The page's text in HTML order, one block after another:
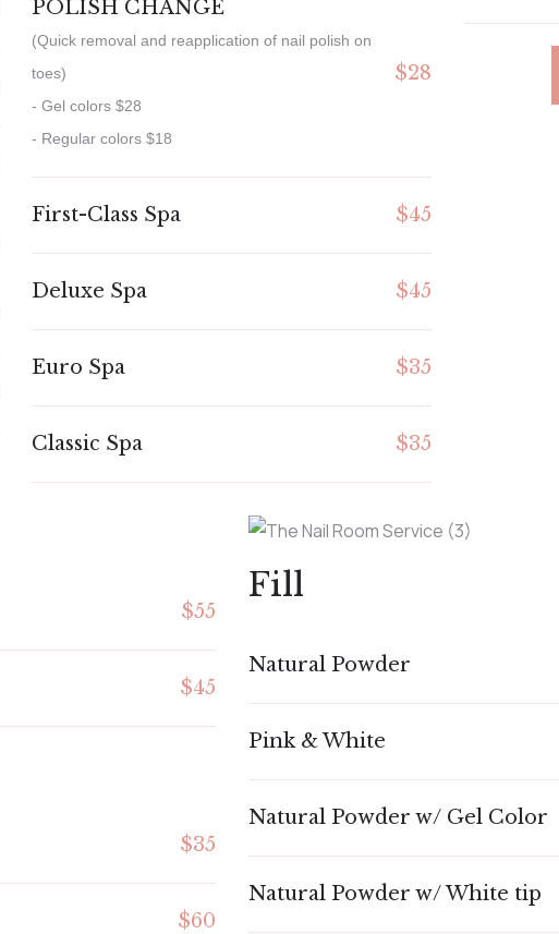
POLISH CHANGE
(Quick removal and reapplication of nail polish on
toes)
- Gel colors $28
- Regular colors $18
$28
First-Class Spa $45
Deluxe Spa $45
Euro Spa $35
Classic Spa $35
$55
$45
$35
$60
Fill
Natural Powder
Pink & White
Natural Powder w/ Gel Color
Natural Powder w/ White tip